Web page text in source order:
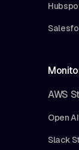
AWS
Open
Slack